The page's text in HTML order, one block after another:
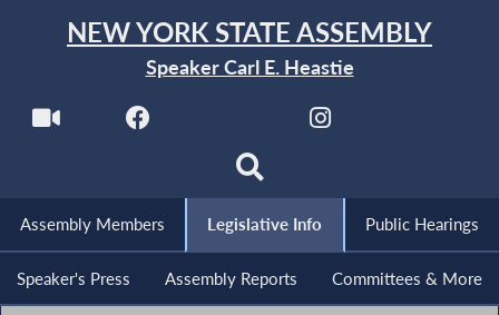
NEW YORK STATE ASSEMBLY
Speaker Carl E. Heastie
Assembly Members Legislative Info Public Hearings
Speaker's Press Assembly Reports Committees & More